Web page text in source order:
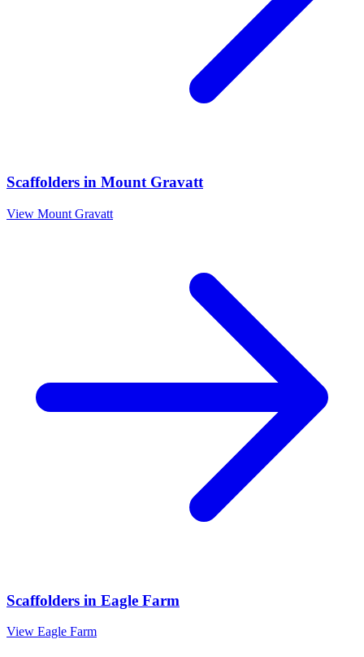
Scaffolders in Mount Gravatt
View Mount Gravatt
Scaffolders in Eagle Farm
View Eagle Farm